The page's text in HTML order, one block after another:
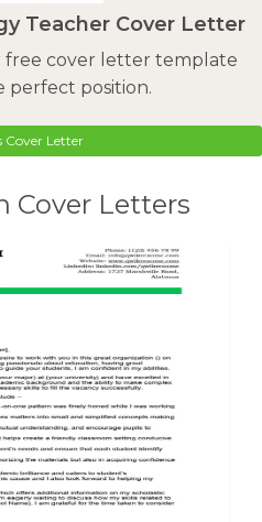
Teacher Cover Letter
free cover letter template
perfect position.
Cover Letter
Cover Letters